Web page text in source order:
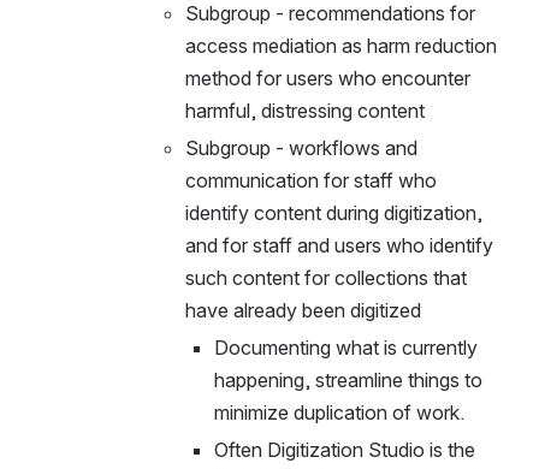
Subgroup - recommendations for
access mediation as harm reduction
method for users who encounter
harmful, distressing content
Subgroup - workflows and
communication for staff who
identify content during digitization,
and for staff and users who identify
such content for collections that
have already been digitized
Documenting what is currently
happening, streamline things to
minimize duplication of work.
Often Digitization Studio is the